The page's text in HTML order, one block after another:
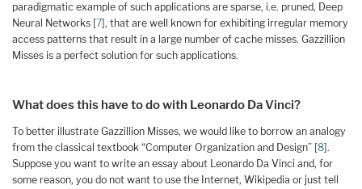
paradigmatic example of such applications are sparse, i.e. pruned, Deep
Neural Networks [7], that are well known for exhibiting irregular memory
access patterns that result in a large number of cache misses. Gazzillion
Misses is a perfect solution for such applications.
What does this have to do with Leonardo Da Vinci?
To better illustrate Gazzillion Misses, we would like to borrow an analogy
from the classical textbook “Computer Organization and Design” [8].
Suppose you want to write an essay about Leonardo Da Vinci and, for
some reason, you do not want to use the Internet, Wikipedia or just tell